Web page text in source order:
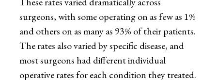
surgeons, with some operating on as few as 1%
and others on as many as 93% of their patients.
The rates also varied by specific disease, and
most surgeons had different individual
operative rates for each condition they treated.